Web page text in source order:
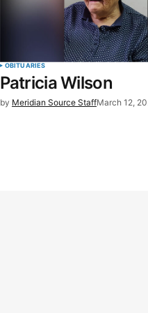
OBITUARIES
Patricia Wilson
by Meridian Source StaffMarch 12,